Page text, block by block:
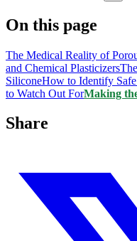
On this page
The Medical Reality of
and Chemical Plasticizers
SiliconeHow to Identify
to Watch Out ForMaking
Share